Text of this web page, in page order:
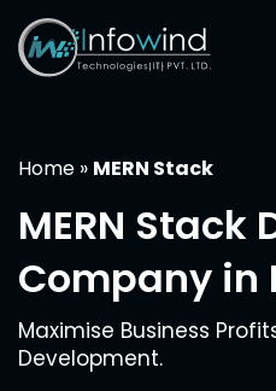
content
Home » MERN Stack
MERN
Company in
Maximise Business
Development.